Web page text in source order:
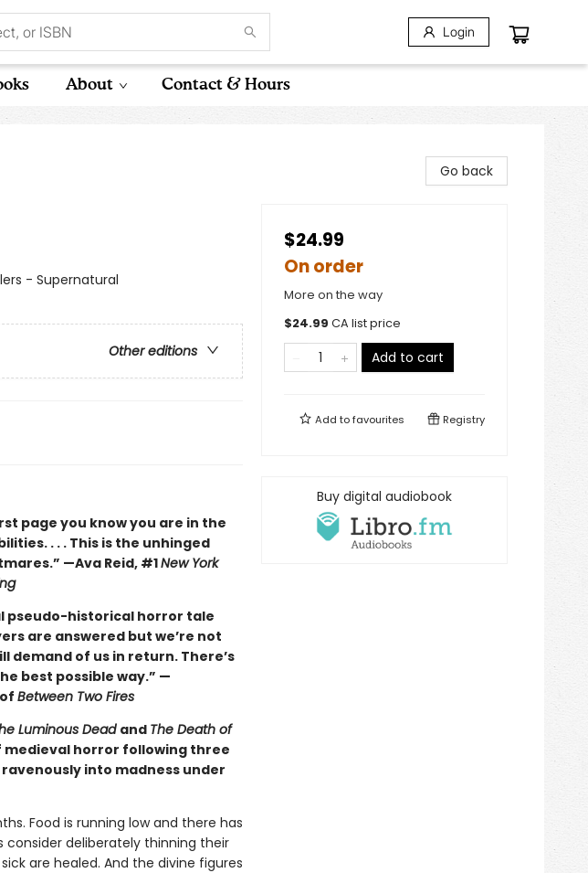
Login
About Contact & Hours
- Supernatural
Other editions
page you know you are in the
. . . This is the unhinged
—Ava Reid, #1New York
pseudo-historical horror tale
are answered but we’re not
demand of us in return. There’s
best possible way.” —
Between Two Fires
Luminous Dead and The Death of
horror following three
into madness under
Food is running low and there has
consider deliberately thinning their
are healed. And the divine figures
Go back
$24.99
On order
More on the way
$24.99 CA list price
Add to cart
Add tofavourites Registry
Buy digital audiobook